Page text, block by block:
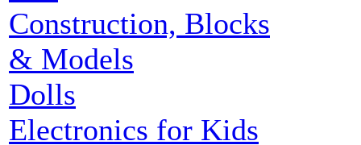
Construction, Blocks
& Models
Dolls
Electronics for Kids